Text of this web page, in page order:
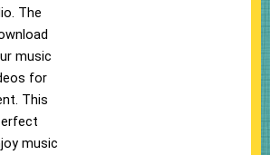
The
music
for
This
music